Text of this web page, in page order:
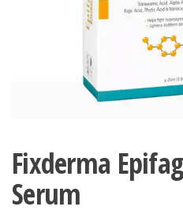
Fixderma
Serum